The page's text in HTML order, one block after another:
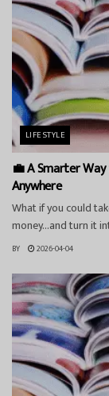
LIFESTYLE
💼 A Smarter
Anywhere
What if you could
money…and turn it
BY 2026-04-04